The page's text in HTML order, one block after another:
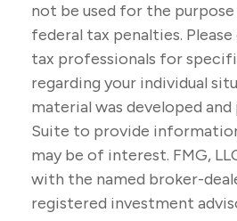
not be used for the
federal tax penalties.
tax professionals for
regarding your individual
material was developed
Suite to provide
may be of interest. FMG,
with the named broker-
registered investment